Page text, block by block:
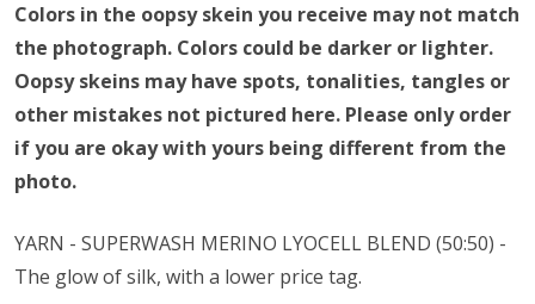
Colors in the oopsy skein you receive may not match
the photograph. Colors could be darker or lighter.
Oopsy skeins may have spots, tonalities, tangles or
other mistakes not pictured here. Please only order
if you are okay with yours being different from the
photo.
YARN - SUPERWASH MERINO LYOCELL BLEND (50:50) -
The glow of silk, with a lower price tag.